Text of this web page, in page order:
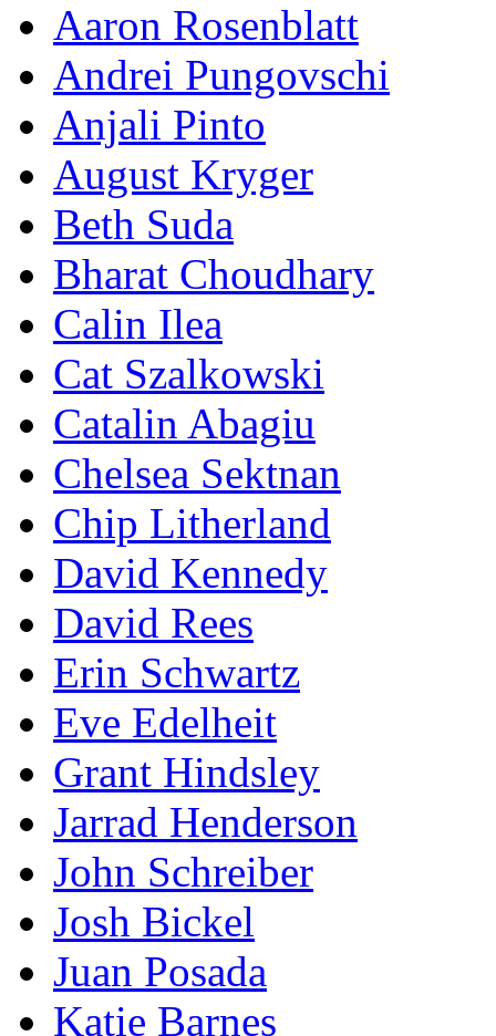
Aaron Rosenblatt
Andrei Pungovschi
Anjali Pinto
August Kryger
Beth Suda
Bharat Choudhary
Calin Ilea
Cat Szalkowski
Catalin Abagiu
Chelsea Sektnan
Chip Litherland
David Kennedy
David Rees
Erin Schwartz
Eve Edelheit
Grant Hindsley
Jarrad Henderson
John Schreiber
Josh Bickel
Juan Posada
Katie Barnes